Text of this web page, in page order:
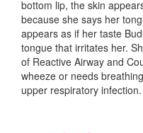
bottom lip, the skin
because she says her
appears as if her taste
tongue that irritates her.
of Reactive Airway and
wheeze or needs
upper respiratory infection.